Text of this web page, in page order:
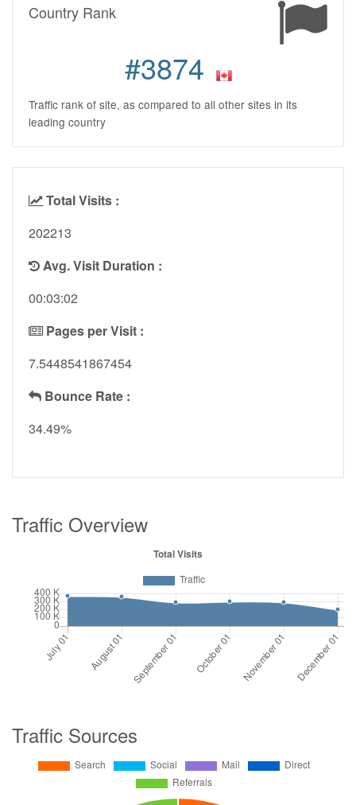
Country Rank
#3874
Traffic rank of site, as compared to all other sites in its
leading country
Total Visits :
202213
Avg. Visit Duration :
00:03:02
Pages per Visit :
7.5448541867454
Bounce Rate :
34.49%
Traffic Overview
Traffic Sources